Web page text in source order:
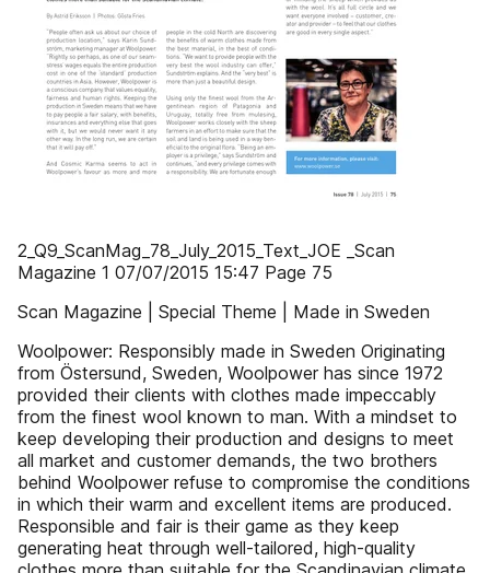
2_Q9_ScanMag_78_July_2015_Text_JOE _Scan
Magazine 1 07/07/2015 15:47 Page 75
Scan Magazine | Special Theme | Made in Sweden
Woolpower: Responsibly made in Sweden Originating
from Östersund, Sweden, Woolpower has since 1972
provided their clients with clothes made impeccably
from the finest wool known to man. With a mindset to
keep developing their production and designs to meet
all market and customer demands, the two brothers
behind Woolpower refuse to compromise the conditions
in which their warm and excellent items are produced.
Responsible and fair is their game as they keep
generating heat through well-tailored, high-quality